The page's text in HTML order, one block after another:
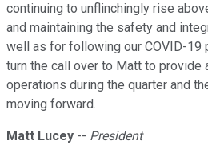
continuing to unflinchingly rise
and maintaining the safety and
well as for following our COVID-19
turn the call over to Matt to provide
operations during the quarter and
moving forward.
Matt Lucey -- President